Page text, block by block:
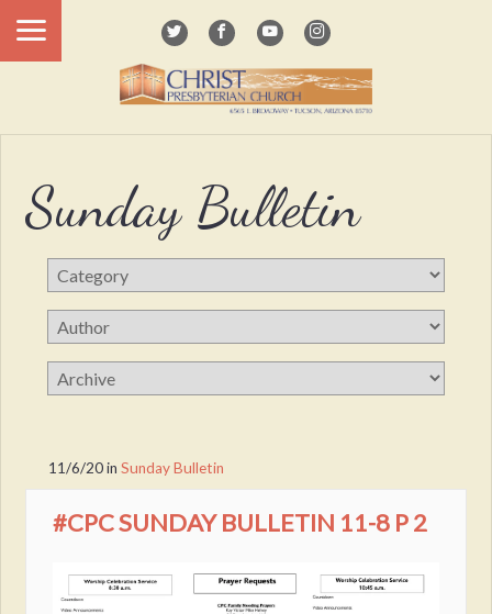
Sunday Bulletin
11/6/20 inSunday Bulletin
#CPC SUNDAY BULLETIN 11-8 P 2